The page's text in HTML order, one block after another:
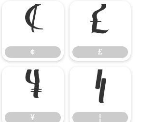
¢
¢
£
£
¥
¥
¦
¦